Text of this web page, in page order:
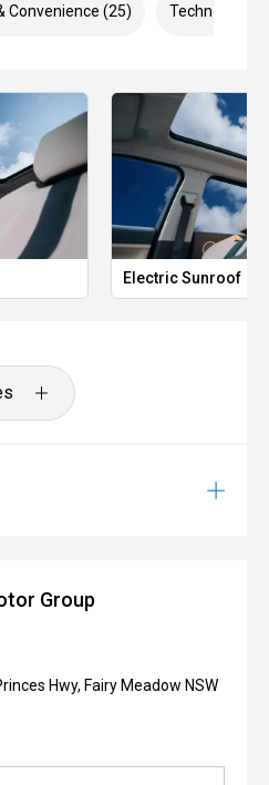
Convenience (25) Technology
Electric Sunroof
Group
Hwy, Fairy Meadow NSW